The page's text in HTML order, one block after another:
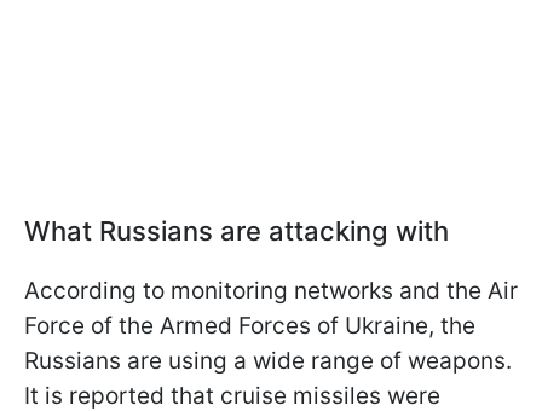
What Russians are attacking with
According to monitoring networks and the Air
Force of the Armed Forces of Ukraine, the
Russians are using a wide range of weapons.
It is reported that cruise missiles were